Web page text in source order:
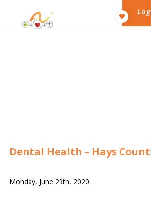
Dental Health – Hays
Monday, June 29th, 2020